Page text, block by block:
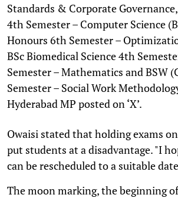
Standards & Corporate
4th Semester – Computer Science
Honours 6th Semester –
BSc Biomedical Science 4th
Semester – Mathematics and BSW
Semester – Social Work
Hyderabad MP posted on ‘X’.
Owaisi stated that holding exams
put students at a disadvantage. "I
can be rescheduled to a suitable
The moon marking, the beginning